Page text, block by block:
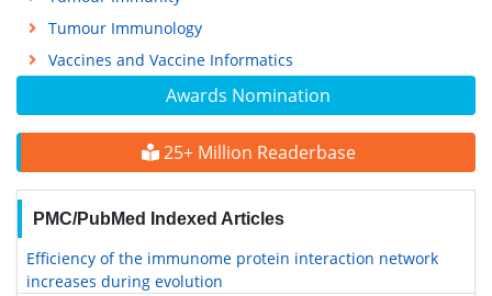
Awards Nomination
25+ Million Readerbase
PMC/PubMed Indexed Articles
Efficiency of the immunome protein interaction network
increases during evolution
Tumour Immunology
Vaccines and Vaccine Informatics